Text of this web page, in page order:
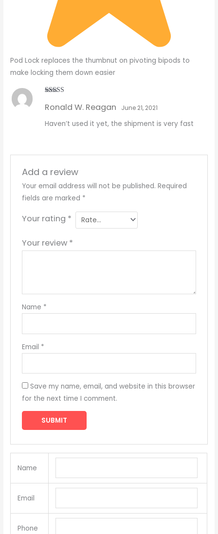
Pod Lock replaces the thumbnut on pivoting bipods to
make locking them down easier
of 5
Ronald W. Reagan June 21, 2021
Haven’t used it yet, the shipment is very fast
Add a review
Your email address will not be published. Required
fields are marked *
Your rating *
Your review *
Name *
Email *
Save my name, email, and website in this browser
for the next time I comment.
Name
Email
Phone